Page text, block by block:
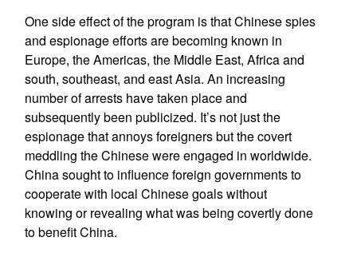
One side effect of the program is that Chinese spies
and espionage efforts are becoming known in
Europe, the Americas, the Middle East, Africa and
south, southeast, and east Asia. An increasing
number of arrests have taken place and
subsequently been publicized. It’s not just the
espionage that annoys foreigners but the covert
meddling the Chinese were engaged in worldwide.
China sought to influence foreign governments to
cooperate with local Chinese goals without
knowing or revealing what was being covertly done
to benefit China.